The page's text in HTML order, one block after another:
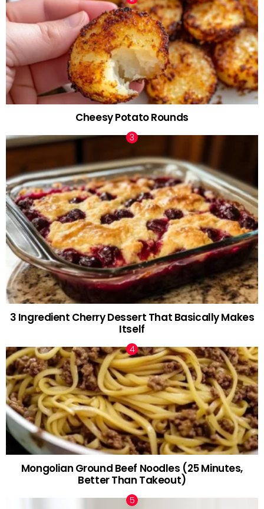
Cheesy Potato Rounds
3 Ingredient Cherry Dessert That Basically Makes
Itself
Mongolian Ground Beef Noodles (25 Minutes,
Better Than Takeout)